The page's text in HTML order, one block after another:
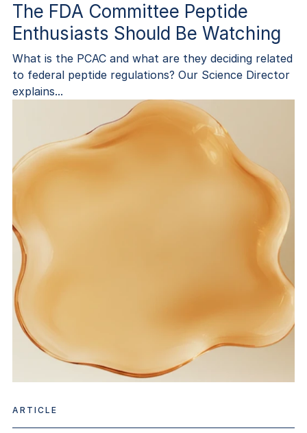
The FDA Committee Peptide
Enthusiasts Should Be Watching
What is the PCAC and what are they deciding related
to federal peptide regulations? Our Science Director
explains...
ARTICLE